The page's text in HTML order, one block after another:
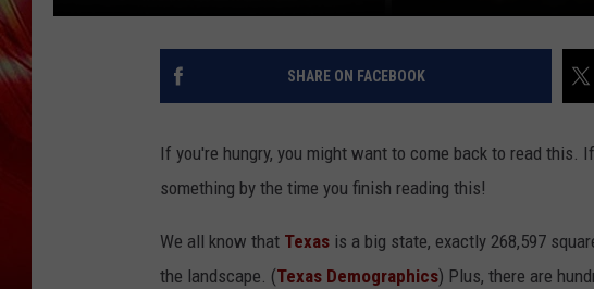
SHARE ON FACEBOOK
If you're hungry, you might want to come back to read this.
something by the time you finish reading this!
We all know that Texas is a big state, exactly 268,597
the landscape. (Texas Demographics) Plus, there are